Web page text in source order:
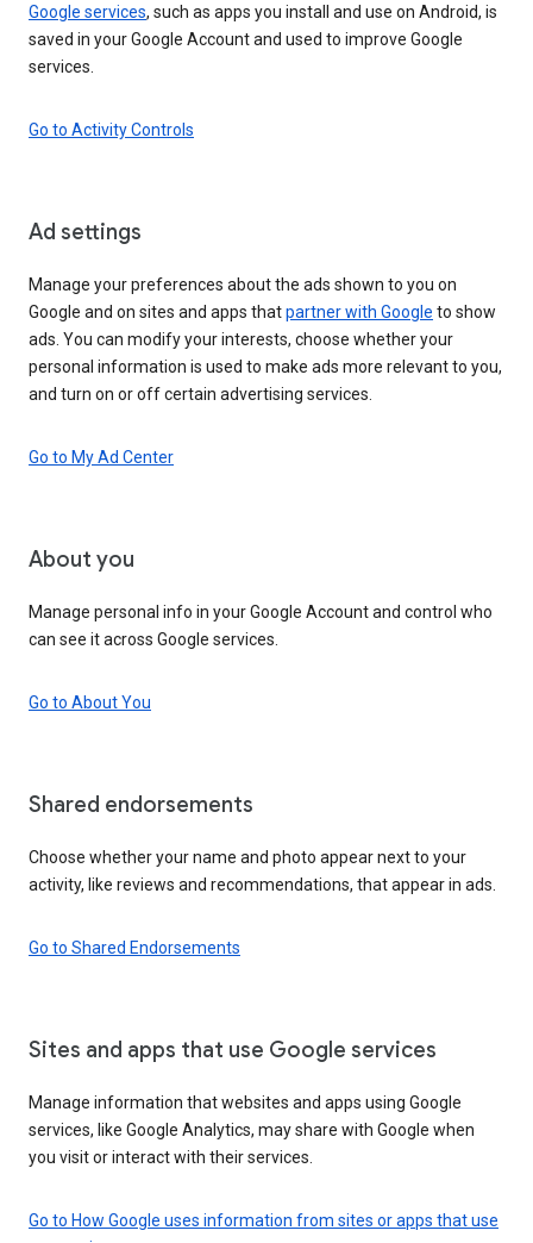
Google services, such as apps you install and use on Android, is
saved in your Google Account and used to improve Google
services.
Go to Activity Controls
Ad settings
Manage your preferences about the ads shown to you on
Google and on sites and apps thatpartner with Google to show
ads. You can modify your interests, choose whether your
personal information is used to make ads more relevant to you,
and turn on or off certain advertising services.
Go to My Ad Center
About you
Manage personal info in your Google Account and control who
can see it across Google services.
Go to About You
Shared endorsements
Choose whether your name and photo appear next to your
activity, like reviews and recommendations, that appear in ads.
Go to Shared Endorsements
Sites and apps that use Google services
Manage information that websites and apps using Google
services, like Google Analytics, may share with Google when
you visit or interact with their services.
Go to How Google uses information from sites or apps that use